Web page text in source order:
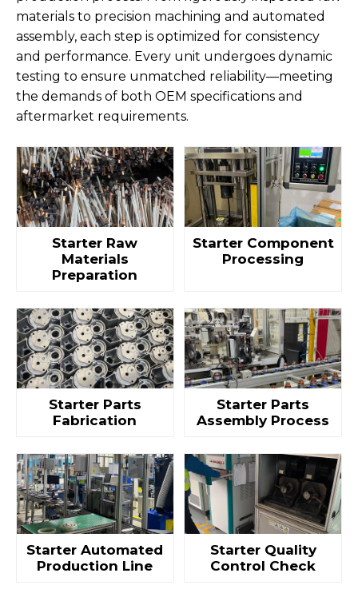
materials to precision machining and automated
assembly, each step is optimized for consistency
and performance. Every unit undergoes dynamic
testing to ensure unmatched reliability—meeting
the demands of both OEM specifications and
aftermarket requirements.
Starter Raw
Materials
Preparation
Starter Component
Processing
Starter Parts
Fabrication
Starter Parts
Assembly Process
Starter Automated
Production Line
Starter Quality
Control Check